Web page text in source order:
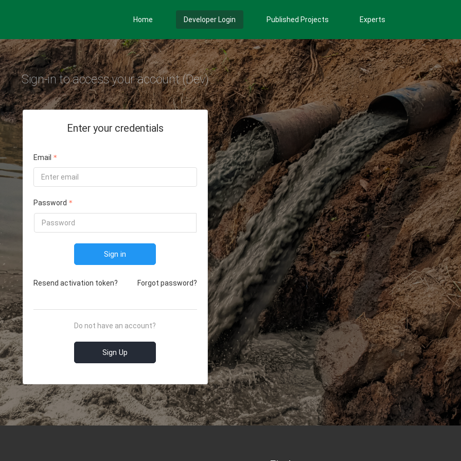
Home Developer Login Published Projects Experts
Sign-in to access your account (Dev)
Enter your credentials
Email
Password
Sign in
Resend activation token? Forgot password?
Do not have an account?
Sign Up